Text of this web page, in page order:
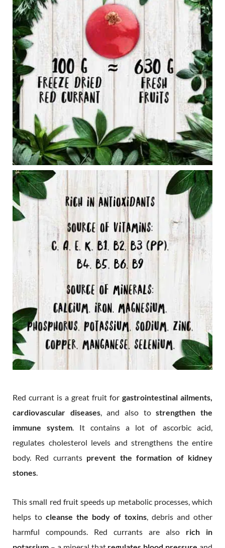
Red currant is a great fruit for gastrointestinal ailments,
cardiovascular diseases, and also tostrengthen the
immune system. It contains a lot of ascorbic acid,
regulates cholesterol levels and strengthens the entire
body. Red currants prevent the formation of kidney
stones.
This small red fruit speeds up metabolic processes, which
helps to cleanse the body of toxins, debris and other
harmful compounds. Red currants are also rich in